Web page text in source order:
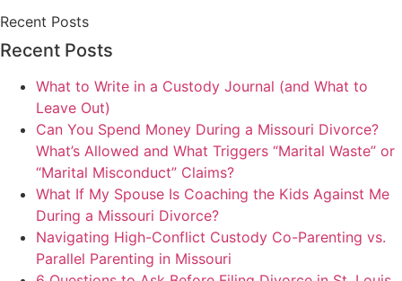
Recent Posts
Recent Posts
What to Write in a Custody Journal (and What to
Leave Out)
Can You Spend Money During a Missouri Divorce?
What’s Allowed and What Triggers “Marital Waste” or
“Marital Misconduct” Claims?
What If My Spouse Is Coaching the Kids Against Me
During a Missouri Divorce?
Navigating High-Conflict Custody Co-Parenting vs.
Parallel Parenting in Missouri